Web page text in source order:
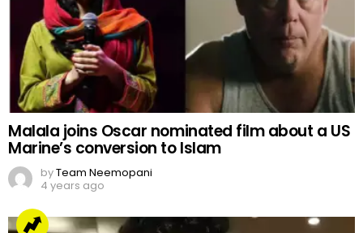
Malala joins Oscar nominated film about a US
Marine’s conversion to Islam
byTeam Neemopani
4 years ago